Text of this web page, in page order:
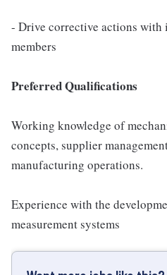
- Drive corrective actions with
members
Preferred Qualifications
Working knowledge of
concepts, supplier
manufacturing operations.
Experience with the
measurement systems